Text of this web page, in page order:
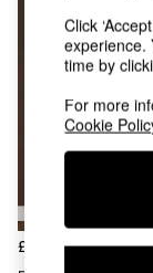
Beds
Chest
Coffee
Desks
£999
Click
experience.
time by
For more
Cookie